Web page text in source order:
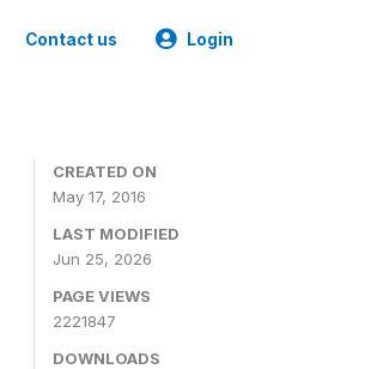
Contact us Login
CREATED ON
May 17, 2016
LAST MODIFIED
Jun 25, 2026
PAGE VIEWS
2221847
DOWNLOADS